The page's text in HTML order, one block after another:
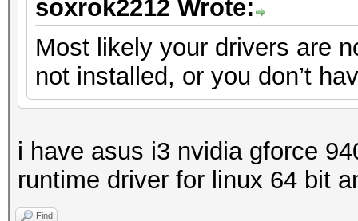
soxrok2212 Wrote:
Most likely your drivers are
not installed, or you don’t
i have asus i3 nvidia gforce
runtime driver for linux 64 bit
Find